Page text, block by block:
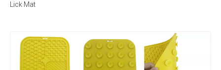
Lick Mat